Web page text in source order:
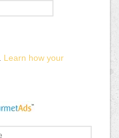
Learn how your